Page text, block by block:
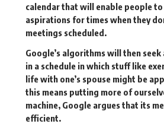
calendar that will enable people
aspirations for times when they
meetings scheduled.
Google’s algorithms will then
in a schedule in which stuff like
life with one’s spouse might be
this means putting more of
machine, Google argues that its
efficient.